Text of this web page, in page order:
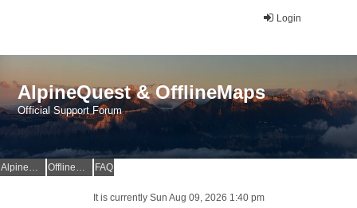
Login
AlpineQuest & OfflineMaps
Official Support Forum
AlpineQuest Website OfflineMaps Website FAQ
It is currently Sun Aug 09, 2026 1:40 pm